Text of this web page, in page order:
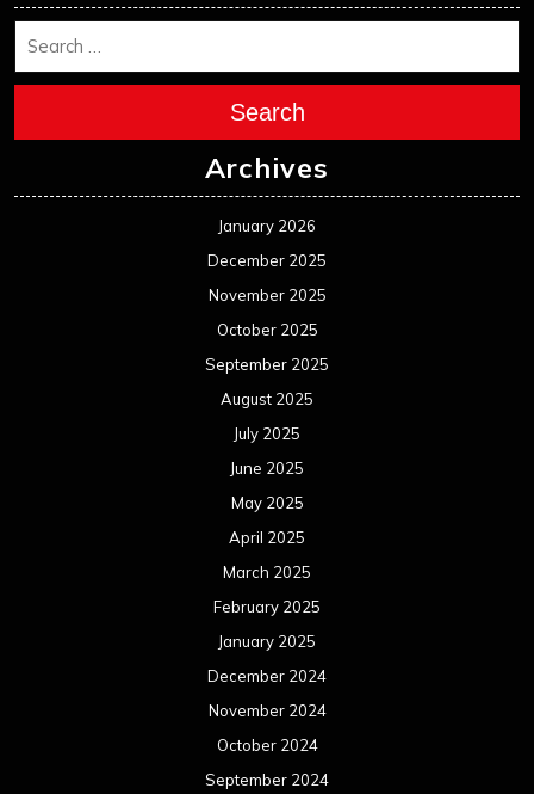
January 2024
November 2023
October 2023
August 2023
July 2023
June 2023
May 2023
April 2023
March 2023
February 2023
January 2023
December 2022
November 2022
October 2022
September 2022
August 2022
July 2022
June 2022
May 2022
April 2022
March 2022